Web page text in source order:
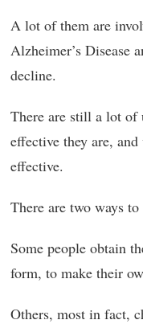
A lot of them are
Alzheimer’s Disease
decline.
There are still a lot of
effective they are,
effective.
There are two ways
Some people obtain
form, to make their
Others, most in fact,